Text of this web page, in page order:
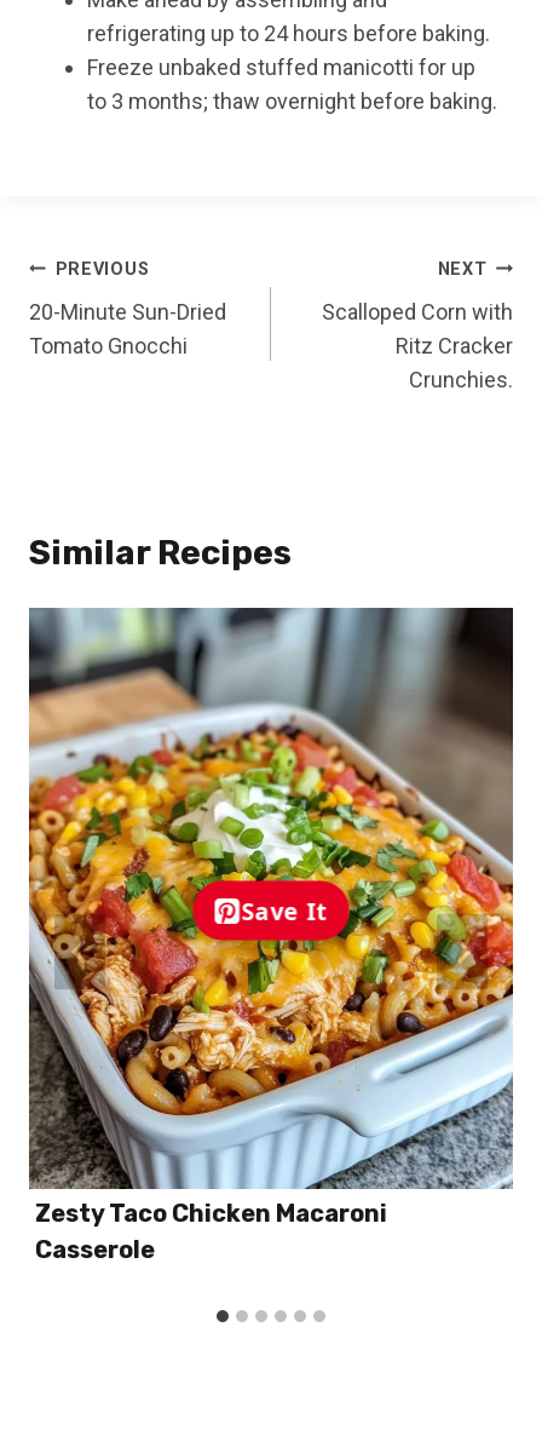
refrigerating up to 24 hours before baking.
Freeze unbaked stuffed manicotti for up
to 3 months; thaw overnight before baking.
Post
navigation
PREVIOUS
20-Minute Sun-Dried
Tomato Gnocchi
NEXT
Scalloped Corn with
Ritz Cracker
Crunchies.
Similar Recipes
Save It
Zesty Taco Chicken Macaroni
Casserole